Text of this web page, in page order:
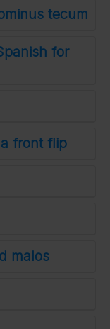
tecum
for
front flip
malos